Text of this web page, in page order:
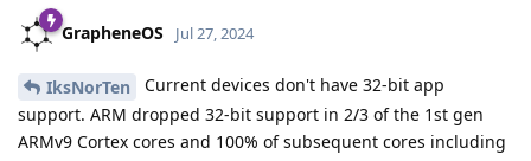
GrapheneOS Jul 27, 2024
IksNorTen
Current devices don't have 32-bit app
support. ARM dropped 32-bit support in 2/3 of the 1st gen
ARMv9 Cortex cores and 100% of subsequent cores including